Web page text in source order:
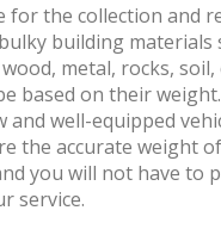
for the collection and
building materials
metal, rocks,
based on their
and well-equipped
the accurate weight
you will not have to
service.